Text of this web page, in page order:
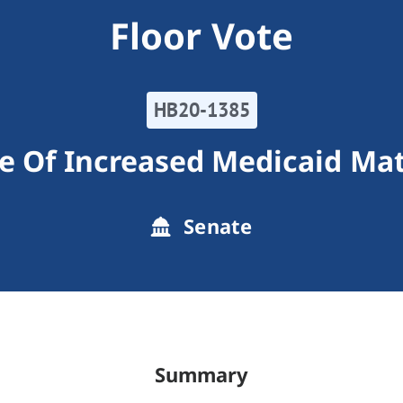
Floor Vote
HB20-1385
Of Increased Medicaid
Senate
Summary